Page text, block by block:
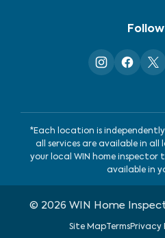
Follow
*Each location is
all services are available in
your local WIN home inspector
available in
© 2026 WIN Home
Site MapTermsPrivacy